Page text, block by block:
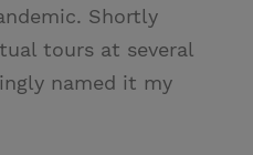
Shortly
tours at several
named it my